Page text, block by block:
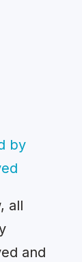
by
all
and